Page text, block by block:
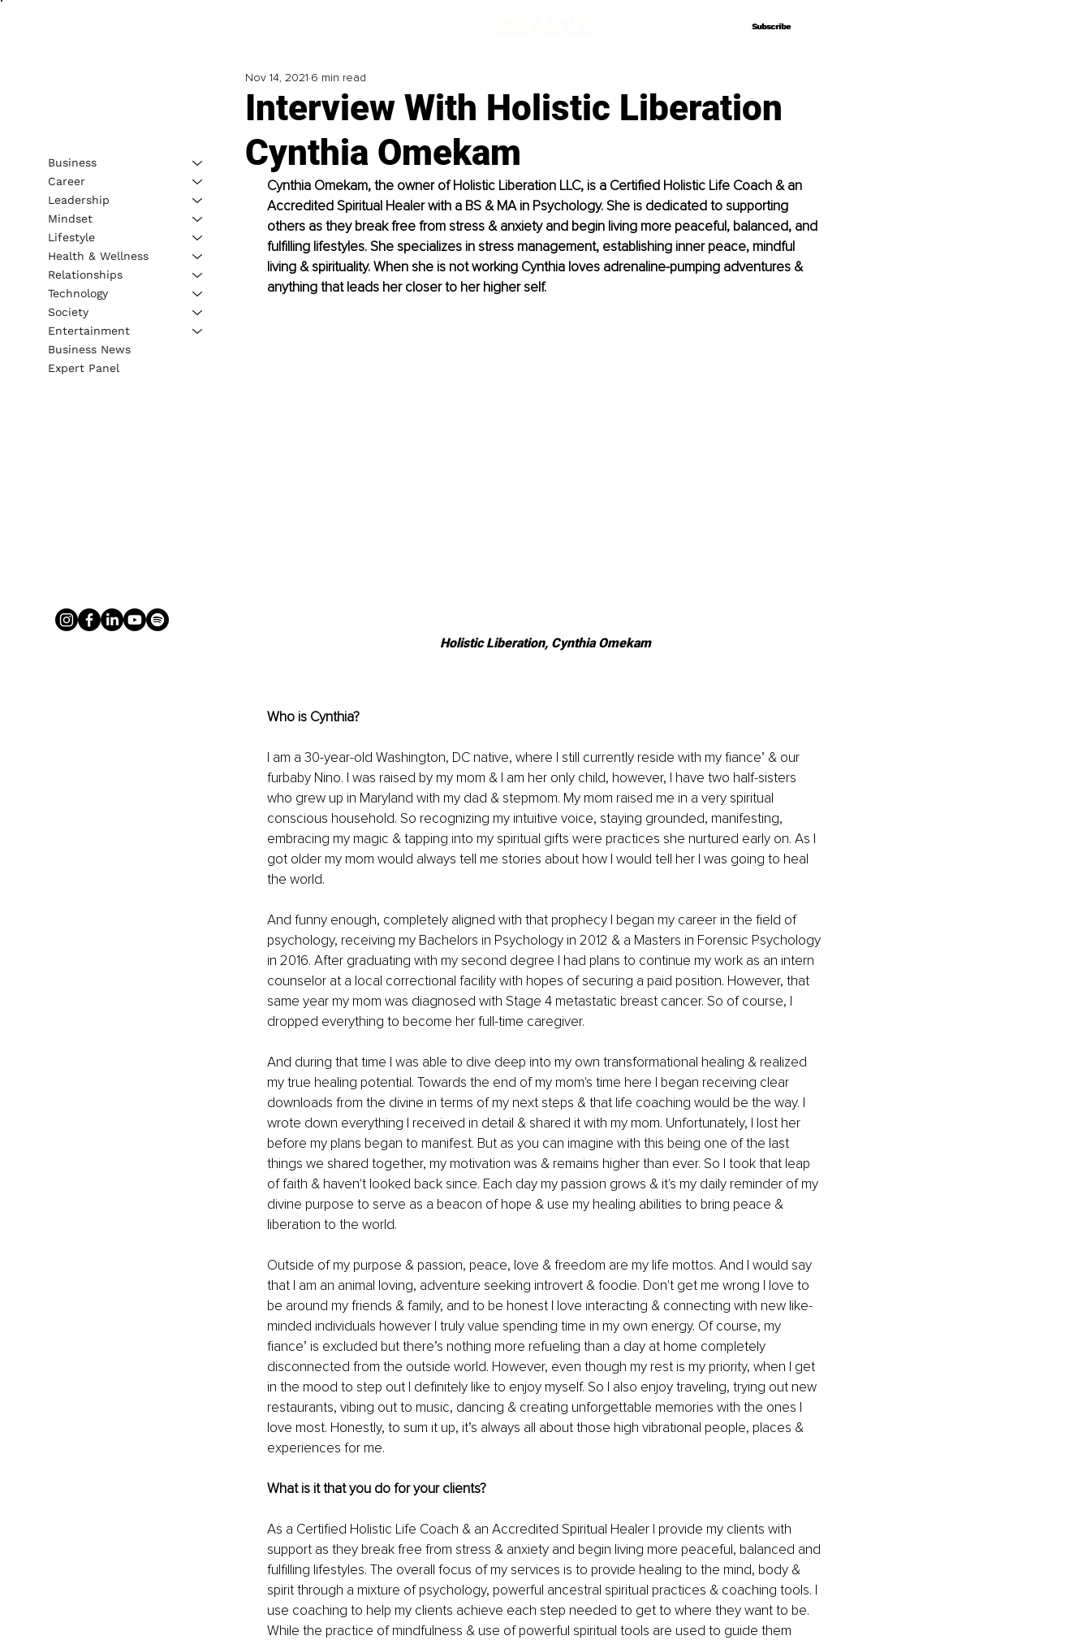
Subscribe
Subscribe
Interview With Holistic Liberation
Cynthia Omekam
Nov 14, 2021 6 min read
Cynthia Omekam, the owner of Holistic Liberation LLC, is a Certified Holistic Life Coach & an
Accredited Spiritual Healer with a BS & MA in Psychology. She is dedicated to supporting
others as they break free from stress & anxiety and begin living more peaceful, balanced, and
fulfilling lifestyles. She specializes in stress management, establishing inner peace, mindful
living & spirituality. When she is not working Cynthia loves adrenaline-pumping adventures &
anything that leads her closer to her higher self.
Holistic Liberation, Cynthia Omekam
Who is Cynthia?
I am a 30-year-old Washington, DC native, where I still currently reside with my fiance’ & our
furbaby Nino. I was raised by my mom & I am her only child, however, I have two half-sisters
who grew up in Maryland with my dad & stepmom. My mom raised me in a very spiritual
conscious household. So recognizing my intuitive voice, staying grounded, manifesting,
embracing my magic & tapping into my spiritual gifts were practices she nurtured early on. As I
got older my mom would always tell me stories about how I would tell her I was going to heal
the world.
And funny enough, completely aligned with that prophecy I began my career in the field of
psychology, receiving my Bachelors in Psychology in 2012 & a Masters in Forensic Psychology
in 2016. After graduating with my second degree I had plans to continue my work as an intern
counselor at a local correctional facility with hopes of securing a paid position. However, that
same year my mom was diagnosed with Stage 4 metastatic breast cancer. So of course, I
dropped everything to become her full-time caregiver.
And during that time I was able to dive deep into my own transformational healing & realized
my true healing potential. Towards the end of my mom's time here I began receiving clear
downloads from the divine in terms of my next steps & that life coaching would be the way. I
wrote down everything I received in detail & shared it with my mom. Unfortunately, I lost her
before my plans began to manifest. But as you can imagine with this being one of the last
things we shared together, my motivation was & remains higher than ever. So I took that leap
of faith & haven't looked back since. Each day my passion grows & it's my daily reminder of my
divine purpose to serve as a beacon of hope & use my healing abilities to bring peace &
liberation to the world.
Outside of my purpose & passion, peace, love & freedom are my life mottos. And I would say
that I am an animal loving, adventure seeking introvert & foodie. Don't get me wrong I love to
be around my friends & family, and to be honest I love interacting & connecting with new like-
minded individuals however I truly value spending time in my own energy. Of course, my
fiance’ is excluded but there’s nothing more refueling than a day at home completely
disconnected from the outside world. However, even though my rest is my priority, when I get
in the mood to step out I definitely like to enjoy myself. So I also enjoy traveling, trying out new
restaurants, vibing out to music, dancing & creating unforgettable memories with the ones I
love most. Honestly, to sum it up, it’s always all about those high vibrational people, places &
experiences for me.
What is it that you do for your clients?
As a Certified Holistic Life Coach & an Accredited Spiritual Healer I provide my clients with
support as they break free from stress & anxiety and begin living more peaceful, balanced and
fulfilling lifestyles. The overall focus of my services is to provide healing to the mind, body &
spirit through a mixture of psychology, powerful ancestral spiritual practices & coaching tools. I
use coaching to help my clients achieve each step needed to get to where they want to be.
While the practice of mindfulness & use of powerful spiritual tools are used to guide them
Business
Career
Leadership
Mindset
Lifestyle
Health & Wellness
Relationships
Technology
Society
Entertainment
Business News
Expert Panel